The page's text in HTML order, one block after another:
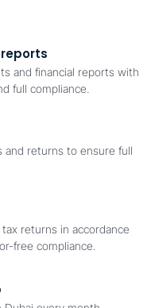
and financial reports with
full compliance.
and returns to ensure full
returns in accordance
free compliance.